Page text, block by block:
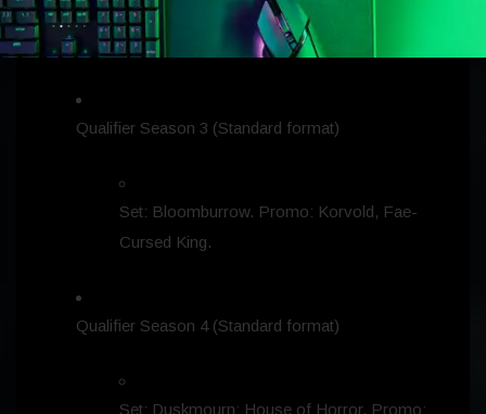
Set: Modern Horizons 3. Promo: Full-Art
Mountain.
Qualifier Season 3 (Standard format)
Set: Bloomburrow. Promo: Korvold, Fae-
Cursed King.
Qualifier Season 4 (Standard format)
Set: Duskmourn: House of Horror. Promo: